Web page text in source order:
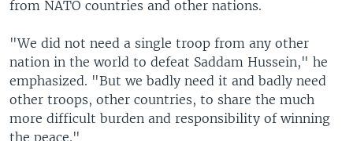
from NATO countries and other nations.
"We did not need a single troop from any other
nation in the world to defeat Saddam Hussein," he
emphasized. "But we badly need it and badly need
other troops, other countries, to share the much
more difficult burden and responsibility of winning
the peace."